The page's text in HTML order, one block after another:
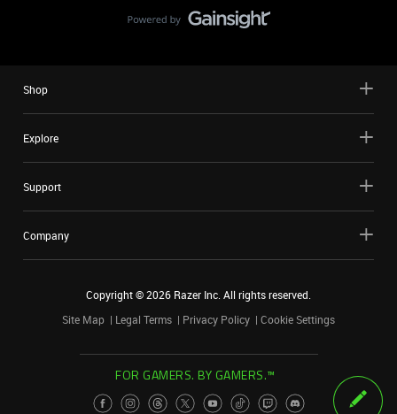
Shop
Explore
Support
Company
Copyright ©2026 Razer Inc. All rights reserved.
Site Map
Legal Terms Privacy Policy Cookie Settings
FOR GAMERS. BY GAMERS.™